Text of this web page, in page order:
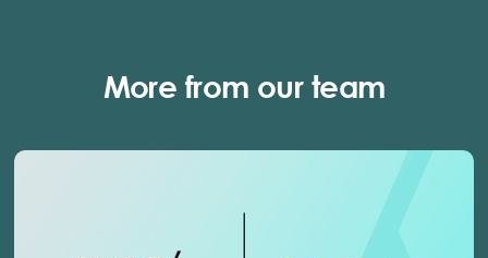
More from our team